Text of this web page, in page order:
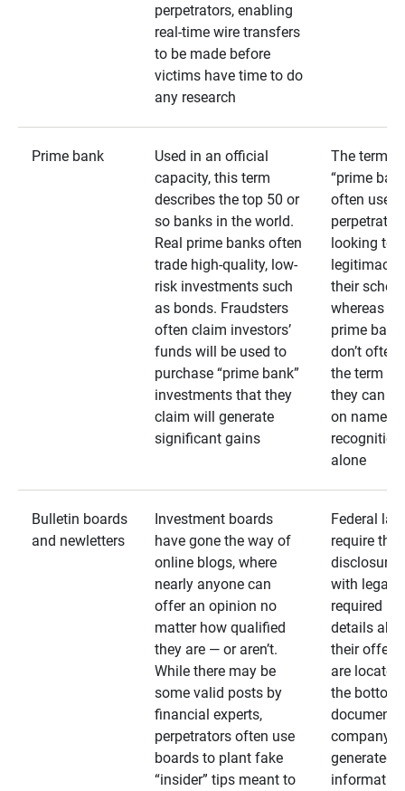
perpetrators, enabling
real-time wire transfers
to be made before
victims have time to do
any research
Prime bank
Used in an official
capacity, this term
describes the top 50 or
so banks in the world.
Real prime banks often
trade high-quality, low-
risk investments such
as bonds. Fraudsters
often claim investors’
funds will be used to
purchase “prime bank”
investments that they
claim will generate
significant gains
The term
“prime
often used
looking to
legitimacy
their
whereas
prime
don’t often
the term as
they can
on name
recognition
alone
Bulletin boards
and newletters
Investment boards
have gone the way of
online blogs, where
nearly anyone can
offer an opinion no
matter how qualified
they are — or aren’t.
While there may be
some valid posts by
financial experts,
perpetrators often use
boards to plant fake
“insider” tips meant to
Federal
require that
disclosures
with legally
required
details
their
are located
the bottom
documents
company-
generated